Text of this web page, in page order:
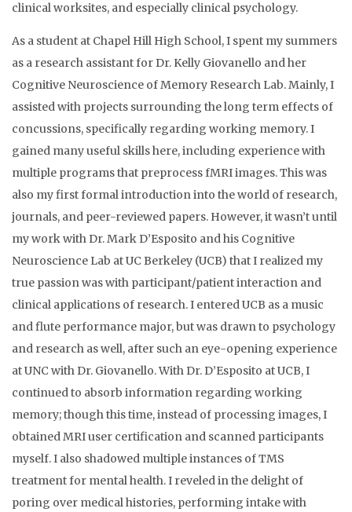
clinical worksites, and especially clinical psychology.
As a student at Chapel Hill High School, I spent my summers
as a research assistant for Dr. Kelly Giovanello and her
Cognitive Neuroscience of Memory Research Lab. Mainly, I
assisted with projects surrounding the long term effects of
concussions, specifically regarding working memory. I
gained many useful skills here, including experience with
multiple programs that preprocess fMRI images. This was
also my first formal introduction into the world of research,
journals, and peer-reviewed papers. However, it wasn’t until
my work with Dr. Mark D’Esposito and his Cognitive
Neuroscience Lab at UC Berkeley (UCB) that I realized my
true passion was with participant/patient interaction and
clinical applications of research. I entered UCB as a music
and flute performance major, but was drawn to psychology
and research as well, after such an eye-opening experience
at UNC with Dr. Giovanello. With Dr. D’Esposito at UCB, I
continued to absorb information regarding working
memory; though this time, instead of processing images, I
obtained MRI user certification and scanned participants
myself. I also shadowed multiple instances of TMS
treatment for mental health. I reveled in the delight of
poring over medical histories, performing intake with